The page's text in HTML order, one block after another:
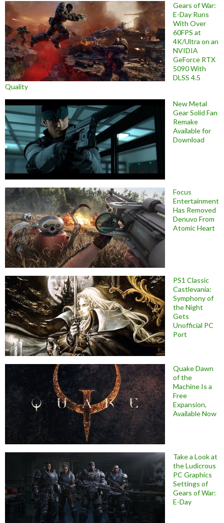
Gears of War:
E-Day Runs
With Over
60FPS at
4K/Ultra on an
NVIDIA
GeForce RTX
5090 With
DLSS 4.5
Quality
New Metal
Gear Solid Fan
Remake
Available for
Download
Focus
Entertainment
Has Removed
Denuvo From
Atomic Heart
PS1 Classic
Castlevania:
Symphony of
the Night
Gets
Unofficial PC
Port
Quake Dawn
of the
Machine Is a
Free
Expansion,
Available Now
Take a Look at
the Ludicrous
PC Graphics
Settings of
Gears of War:
E-Day